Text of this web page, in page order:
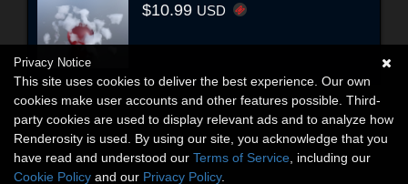
$10.99 USD
Privacy Notice
This site uses cookies to deliver the best experience. Our own
cookies make user accounts and other features possible. Third-
party cookies are used to display relevant ads and to analyze how
Renderosity is used. By using our site, you acknowledge that you
have read and understood our Terms of Service , including our
Cookie Policy and our Privacy Policy.